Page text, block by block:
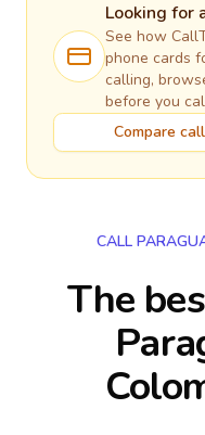
Looking for
See how
phone cards
calling,
before you
Compare
CALL
The